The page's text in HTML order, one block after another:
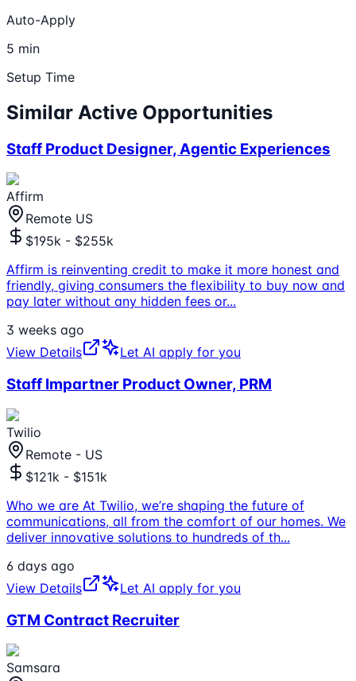
Auto-Apply
5 min
Setup Time
Similar Active Opportunities
Staff Product Designer, Agentic Experiences
Affirm
Remote US
$195k - $255k
Affirm is reinventing credit to make it more honest and
friendly, giving consumers the flexibility to buy now and
pay later without any hidden fees or...
3 weeks ago
View Details
Let AI apply for you
Staff Impartner Product Owner, PRM
Twilio
Remote - US
$121k - $151k
Who we are At Twilio, we’re shaping the future of
communications, all from the comfort of our homes. We
deliver innovative solutions to hundreds of th...
6 days ago
View Details
Let AI apply for you
GTM Contract Recruiter
Samsara